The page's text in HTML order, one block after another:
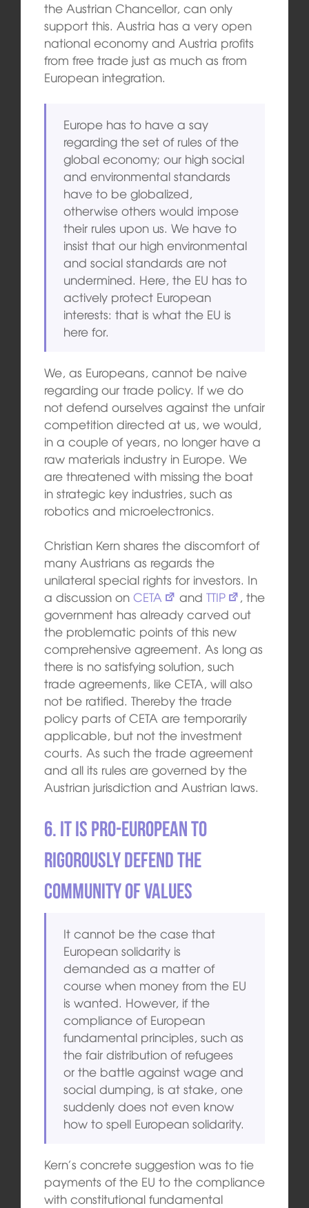
the Austrian Chancellor, can only
support this. Austria has a very open
national economy and Austria profits
from free trade just as much as from
European integration.
Europe has to have a say
regarding the set of rules of the
global economy; our high social
and environmental standards
have to be globalized,
otherwise others would impose
their rules upon us. We have to
insist that our high environmental
and social standards are not
undermined. Here, the EU has to
actively protect European
interests: that is what the EU is
here for.
We, as Europeans, cannot be naive
regarding our trade policy. If we do
not defend ourselves against the unfair
competition directed at us, we would,
in a couple of years, no longer have a
raw materials industry in Europe. We
are threatened with missing the boat
in strategic key industries, such as
robotics and microelectronics.
Christian Kern shares the discomfort of
many Austrians as regards the
unilateral special rights for investors. In
a discussion on CETA and TTIP
, the
government has already carved out
the problematic points of this new
comprehensive agreement. As long as
there is no satisfying solution, such
trade agreements, like CETA, will also
not be ratified. Thereby the trade
policy parts of CETA are temporarily
applicable, but not the investment
courts. As such the trade agreement
and all its rules are governed by the
Austrian jurisdiction and Austrian laws.
6. It is pro-European to
rigorously defend the
community of values
It cannot be the case that
European solidarity is
demanded as a matter of
course when money from the EU
is wanted. However, if the
compliance of European
fundamental principles, such as
the fair distribution of refugees
or the battle against wage and
social dumping, is at stake, one
suddenly does not even know
how to spell European solidarity.
Kern’s concrete suggestion was to tie
payments of the EU to the compliance
with constitutional fundamental